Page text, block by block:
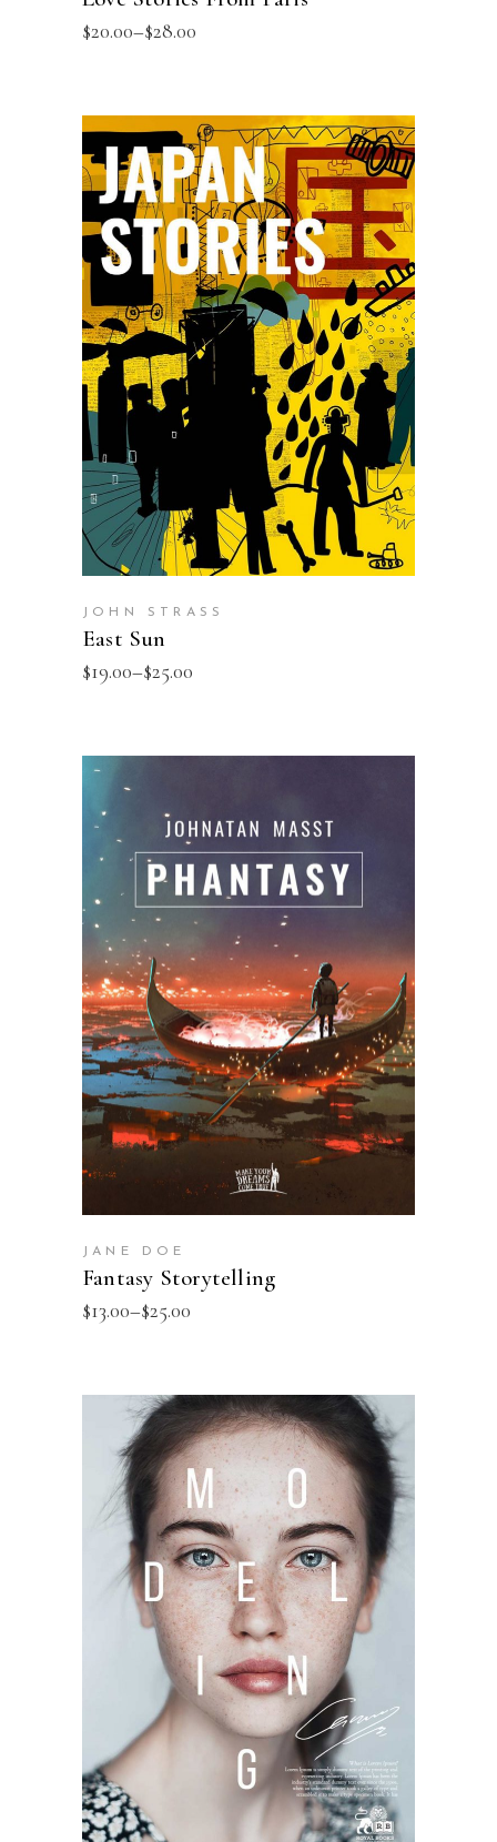
$20.00–$28.00
SELECT OPTIONS
JOHN STRASS
East Sun
$19.00–$25.00
SELECT OPTIONS
JANE DOE
Fantasy Storytelling
$13.00–$25.00
SELECT OPTIONS